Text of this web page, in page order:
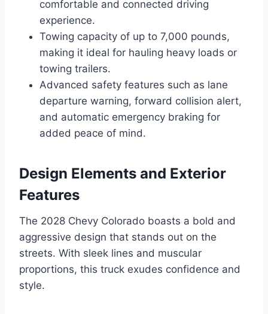
comfortable and connected driving
experience.
Towing capacity of up to 7,000 pounds,
making it ideal for hauling heavy loads or
towing trailers.
Advanced safety features such as lane
departure warning, forward collision alert,
and automatic emergency braking for
added peace of mind.
Design Elements and Exterior
Features
The 2028 Chevy Colorado boasts a bold and
aggressive design that stands out on the
streets. With sleek lines and muscular
proportions, this truck exudes confidence and
style.